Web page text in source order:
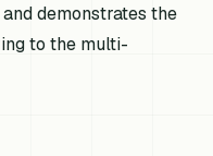
demonstrates the
to the multi-